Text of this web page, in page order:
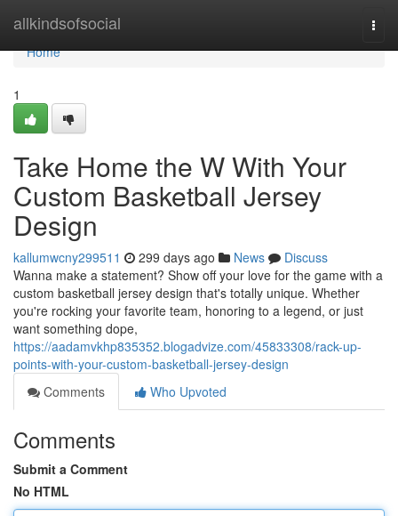
allkindsofsocial
Home
Home
1
Take Home the W With Your
Custom Basketball Jersey
Design
kallumwcny299511 299 days ago News
Discuss
Wanna make a statement? Show off your love for the game with a
custom basketball jersey design that's totally unique. Whether
you're rocking your favorite team, honoring to a legend, or just
want something dope,
https://aadamvkhp835352.blogadvize.com/45833308/rack-up-
points-with-your-custom-basketball-jersey-design
Comments
Who Upvoted
Comments
Submit a Comment
No HTML